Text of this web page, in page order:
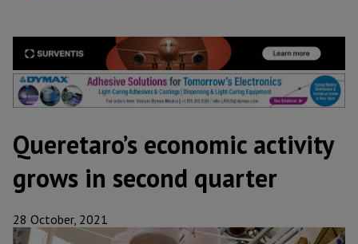
Queretaro’s economic activity
grows in second quarter
28 October, 2021